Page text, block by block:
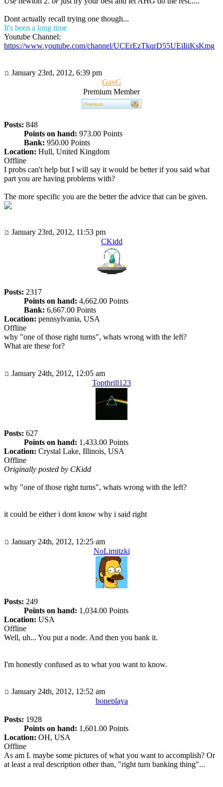
Dont actually recall trying one though...
It's been a long time
Youtube Channel:
https://www.youtube.com/channel/UCErEzTkqrD55UEiIiiKsKmg
January 23rd, 2012, 6:39 pm
GavG
Premium Member
Posts: 848
Points on hand: 973.00 Points
Bank: 950.00 Points
Location: Hull, United Kingdom
Offline
I probs can't help but I will say it would be better if you said what
part you are having problems with?
The more specific you are the better the advice that can be given.
January 23rd, 2012, 11:53 pm
CKidd
Posts: 2317
Points on hand: 4,662.00 Points
Bank: 6,667.00 Points
Location: pennsylvania, USA
Offline
why "one of those right turns", whats wrong with the left?
What are these for?
January 24th, 2012, 12:05 am
Topthrill123
Posts: 627
Points on hand: 1,433.00 Points
Location: Crystal Lake, Illinois, USA
Offline
Originally posted by CKidd
why "one of those right turns", whats wrong with the left?
it could be either i dont know why i said right
January 24th, 2012, 12:25 am
NoLimitzki
Posts: 249
Points on hand: 1,034.00 Points
Location: USA
Offline
Well, uh... You put a node. And then you bank it.
I'm honestly confused as to what you want to know.
January 24th, 2012, 12:52 am
boneplaya
Posts: 1928
Points on hand: 1,601.00 Points
Location: OH, USA
Offline
As am I. maybe some pictures of what you want to accomplish? Or
at least a real description other than, "right turn banking thing"...